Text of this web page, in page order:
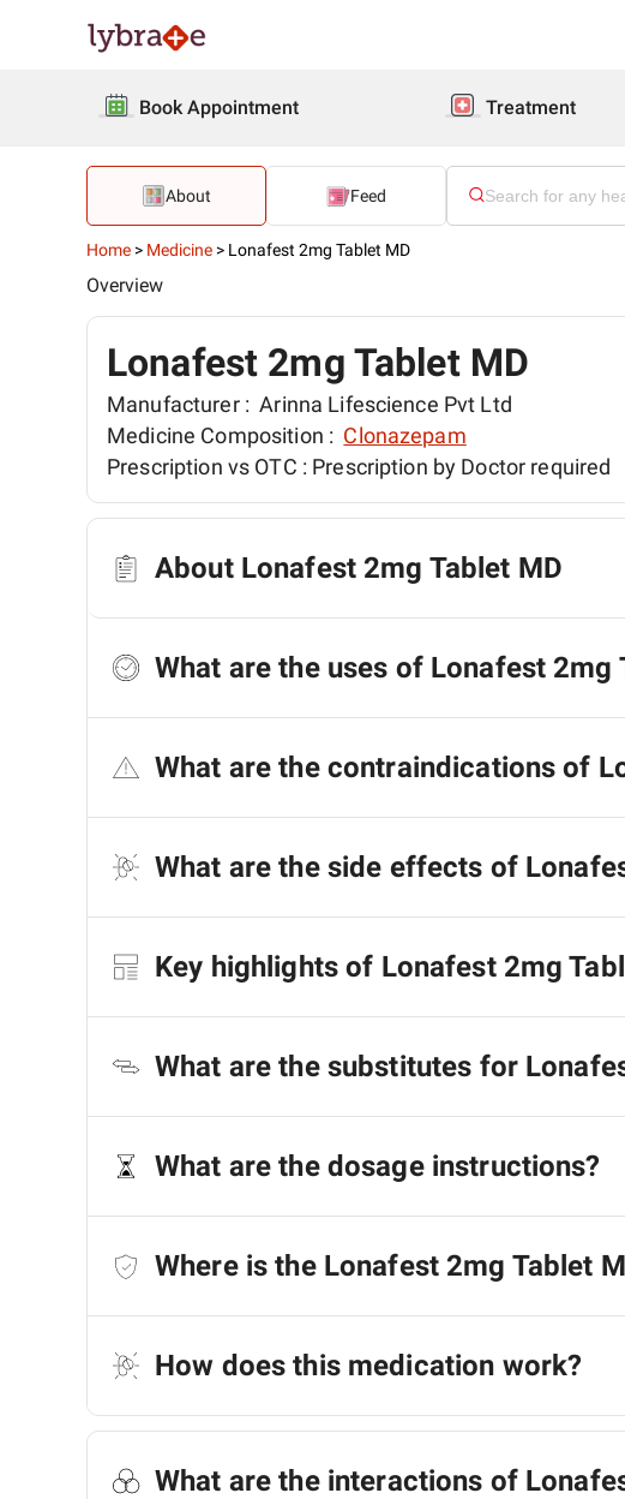
Book Appointment Treatment
About Feed
Home > Medicine > Lonafest 2mg Tablet MD
Overview
Lonafest 2mg Tablet MD
Manufacturer : Arinna Lifescience Pvt Ltd
Medicine Composition : Clonazepam
Prescription vs OTC : Prescription by Doctor required
About Lonafest 2mg Tablet MD
What are the uses of Lonafest 2mg
What are the contraindications of
What are the side effects of
Key highlights of Lonafest 2mg
What are the substitutes for
What are the dosage instructions?
Where is the Lonafest 2mg Tablet
How does this medication work?
What are the interactions of